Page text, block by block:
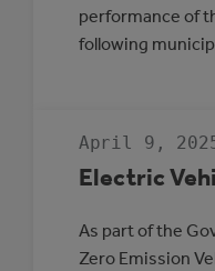
performance of
following
April 9,
Electric
As part of the
Zero Emission